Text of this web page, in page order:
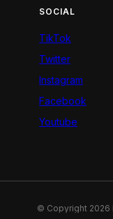
SOCIAL
TikTok
Twitter
Instagram
Facebook
Youtube
© Copyright 2026